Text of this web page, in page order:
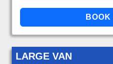
LARGE VAN